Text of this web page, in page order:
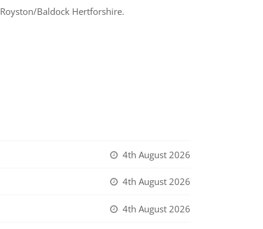
Baldock Hertforshire.
4th August 2026
4th August 2026
4th August 2026